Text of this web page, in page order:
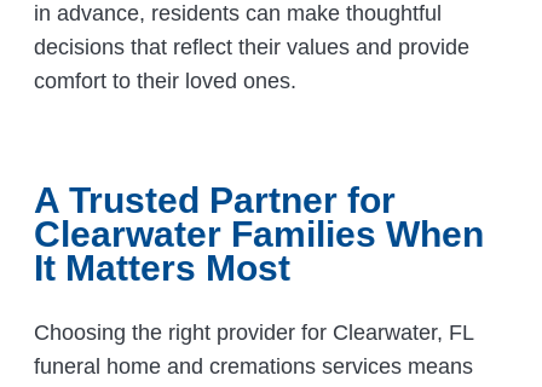
in advance, residents can make thoughtful
decisions that reflect their values and provide
comfort to their loved ones.
A Trusted Partner for
Clearwater Families When
It Matters Most
Choosing the right provider for Clearwater, FL
funeral home and cremations services means